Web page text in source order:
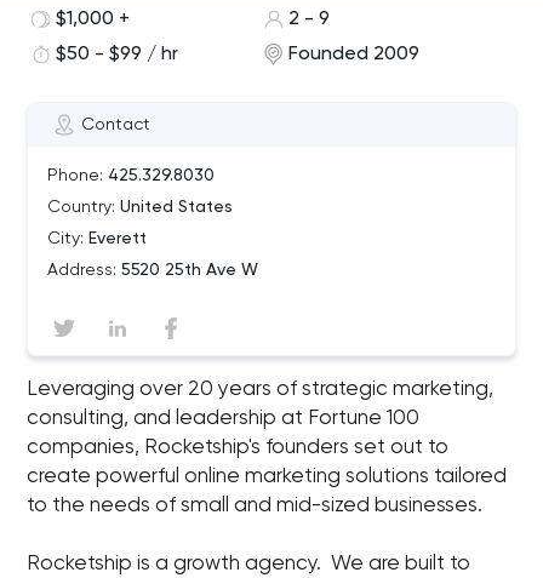
Contact
Phone: 425.329.8030
Country: United States
City: Everett
Address: 5520 25th Ave W
$1,000 +
2 - 9
$50 - $99 / hr
Founded 2009
Leveraging over 20 years of strategic marketing,
consulting, and leadership at Fortune 100
companies, Rocketship's founders set out to
create powerful online marketing solutions tailored
to the needs of small and mid-sized businesses.
Rocketship is a growth agency. We are built to